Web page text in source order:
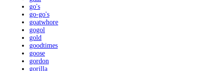
go's
go-go's
goatwhore
gogol
gold
goodtimes
goose
gordon
gorilla